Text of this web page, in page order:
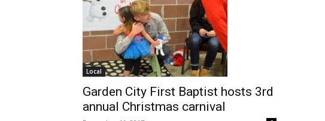
Local
Garden City First Baptist hosts 3rd
annual Christmas carnival